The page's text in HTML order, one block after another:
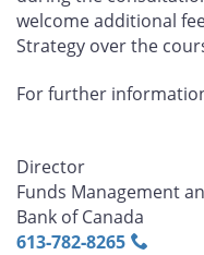
welcome additional
Strategy over the
For further
Director
Funds Management
Bank of Canada
613‑782‑8265